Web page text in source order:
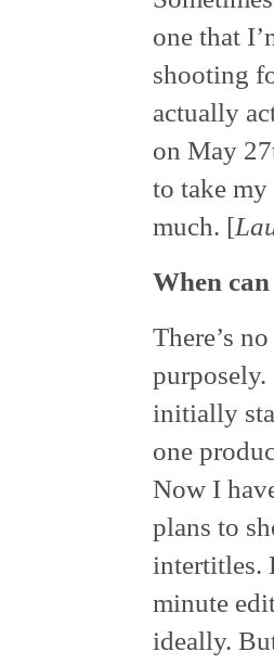
one that
shooting
actually
on May
to take
much. [
When can
There’s
initially
one
Now I
plans to
intertitles.
minute
ideally.